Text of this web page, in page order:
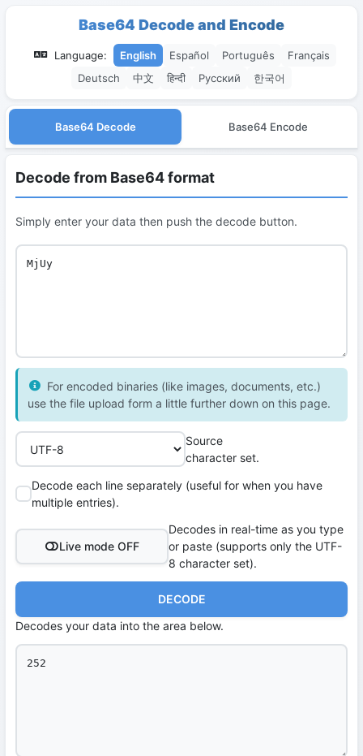
Base64 Decode and Encode
Language: English Español Português
Français
Deutsch
中文 हिन्दी Русский 한국어
Base64 Decode Base64 Encode
Decode from Base64 format
Simply enter your data then push the decode button.
For encoded binaries (like images, documents, etc.)
use the file upload form a little further down on this page.
Source
character set.
Decode each line separately (useful for when you have
multiple entries).
Live mode OFF
Decodes in real-time as you type
or paste (supports only the UTF-
8 character set).
DECODE
Decodes your data into the area below.